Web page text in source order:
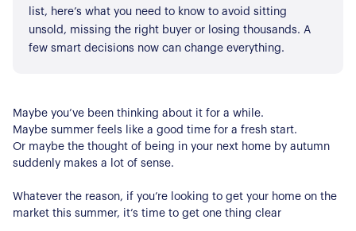
list, here’s what you need to know to avoid sitting
unsold, missing the right buyer or losing thousands. A
few smart decisions now can change everything.
Maybe you’ve been thinking about it for a while.
Maybe summer feels like a good time for a fresh start.
Or maybe the thought of being in your next home by autumn
suddenly makes a lot of sense.
Whatever the reason, if you’re looking to get your home on the
market this summer, it’s time to get one thing clear